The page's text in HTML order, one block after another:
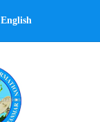
English